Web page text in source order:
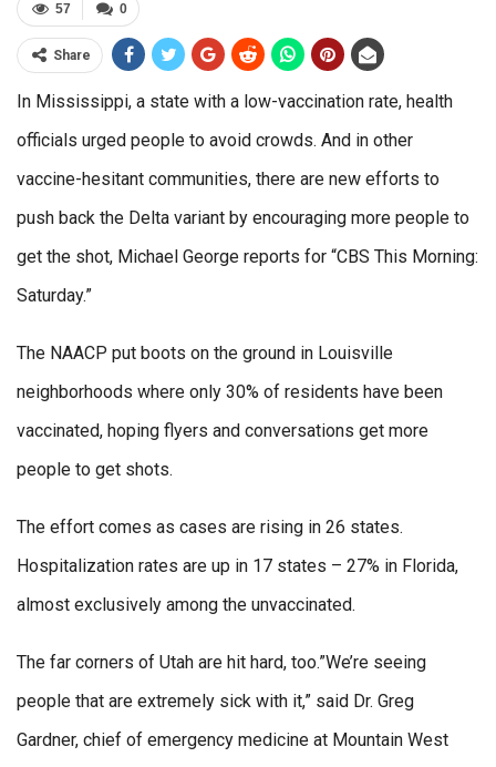
0
57
Share
In Mississippi, a state with a low-vaccination rate, health
officials urged people to avoid crowds. And in other
vaccine-hesitant communities, there are new efforts to
push back the Delta variant by encouraging more people to
get the shot, Michael George reports for “CBS This Morning:
Saturday.”
The NAACP put boots on the ground in Louisville
neighborhoods where only 30% of residents have been
vaccinated, hoping flyers and conversations get more
people to get shots.
The effort comes as cases are rising in 26 states.
Hospitalization rates are up in 17 states – 27% in Florida,
almost exclusively among the unvaccinated.
The far corners of Utah are hit hard, too.”We’re seeing
people that are extremely sick with it,” said Dr. Greg
Gardner, chief of emergency medicine at Mountain West